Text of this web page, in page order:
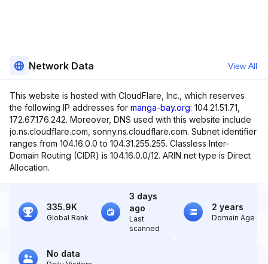
Network Data View All
This website is hosted with CloudFlare, Inc., which reserves
the following IP addresses for manga-bay.org: 104.21.51.71,
172.67.176.242. Moreover, DNS used with this website include
jo.ns.cloudflare.com, sonny.ns.cloudflare.com. Subnet identifier
ranges from 104.16.0.0 to 104.31.255.255. Classless Inter-
Domain Routing (CIDR) is 104.16.0.0/12. ARIN net type is Direct
Allocation.
335.9K
Global Rank
3 days
ago
Last
scanned
2 years
Domain Age
No data